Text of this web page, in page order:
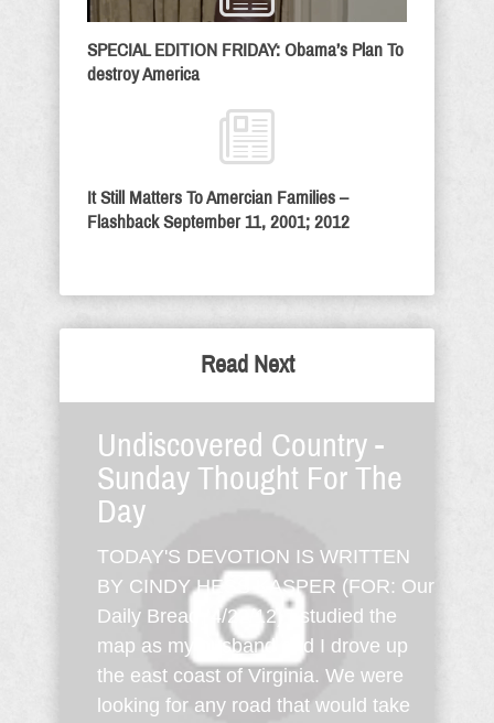
SPECIAL EDITION FRIDAY: Obama’s Plan To
destroy America
It Still Matters To Amercian Families –
Flashback September 11, 2001; 2012
Read Next
Undiscovered Country -
Sunday Thought For The
Day
TODAY'S DEVOTION IS WRITTEN
BY CINDY HESS KASPER (FOR: Our
Daily Bread; 4/22/12) I studied the
map as my husband and I drove up
the east coast of Virginia. We were
looking for any road that would take